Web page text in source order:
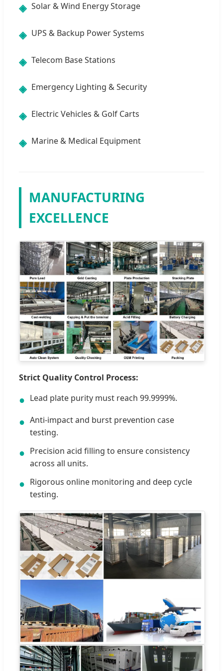
◈ Solar & Wind Energy Storage
◈ UPS & Backup Power Systems
◈ Telecom Base Stations
◈ Emergency Lighting & Security
◈ Electric Vehicles & Golf Carts
◈ Marine & Medical Equipment
MANUFACTURING
EXCELLENCE
Strict Quality Control Process:
● Lead plate purity must reach 99.9999%.
● Anti-impact and burst prevention case
testing.
● Precision acid filling to ensure consistency
across all units.
● Rigorous online monitoring and deep cycle
testing.